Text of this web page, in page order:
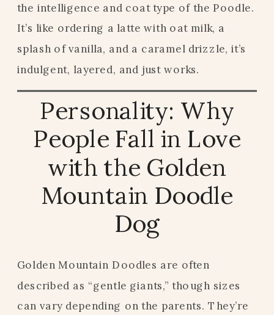
the intelligence and coat type of the Poodle.
It’s like ordering a latte with oat milk, a
splash of vanilla, and a caramel drizzle, it’s
indulgent, layered, and just works.
Personality: Why
People Fall in Love
with the Golden
Mountain Doodle
Dog
Golden Mountain Doodles are often
described as “gentle giants,” though sizes
can vary depending on the parents. They’re